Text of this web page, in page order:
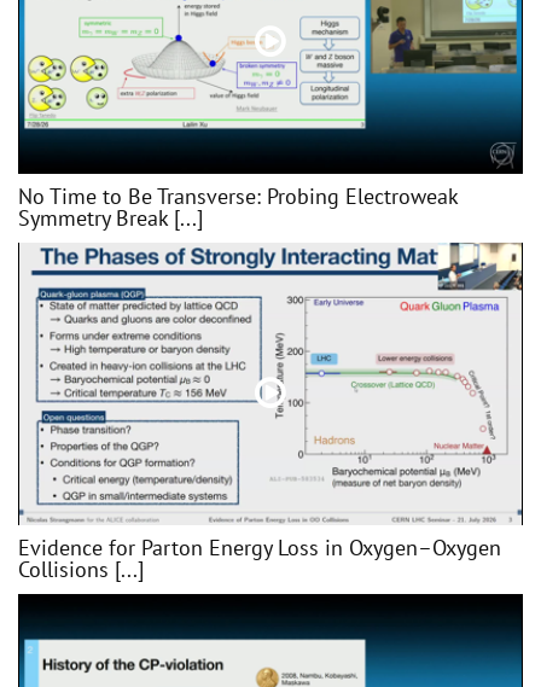
No Time to Be Transverse: Probing Electroweak
Symmetry Break [...]
Evidence for Parton Energy Loss in Oxygen–Oxygen
Collisions [...]